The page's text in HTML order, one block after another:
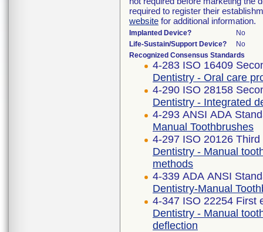
required to register their
website for additional information.
Implanted Device?
No
Life-Sustain/Support Device?
No
Recognized Consensus Standards
4-283 ISO 16409
Dentistry - Oral care
4-290 ISO 28158
Dentistry - Integrated
4-293 ANSI ADA
Manual Toothbrushes
4-297 ISO 20126
Dentistry - Manual
methods
4-339 ADA ANSI
Dentistry-Manual
4-347 ISO 22254 First
Dentistry - Manual
deflection